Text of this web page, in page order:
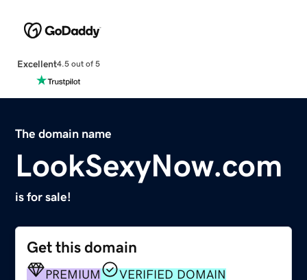
Excellent4.5 out of 5
The domain name
LookSexyNow.com
is for sale!
Get this domain
PREMIUM VERIFIED DOMAIN